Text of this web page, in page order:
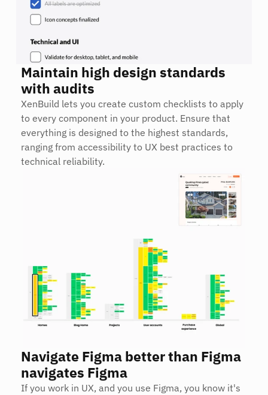
Maintain high design standards
with audits
XenBuild lets you create custom checklists to apply
to every component in your product. Ensure that
everything is designed to the highest standards,
ranging from accessibility to UX best practices to
technical reliability.
Navigate Figma better than Figma
navigates Figma
If you work in UX, and you use Figma, you know it's